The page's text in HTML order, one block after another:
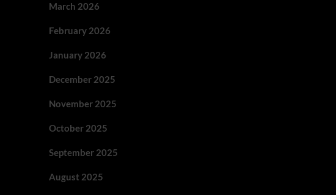
March 2026
February 2026
January 2026
December 2025
November 2025
October 2025
September 2025
August 2025